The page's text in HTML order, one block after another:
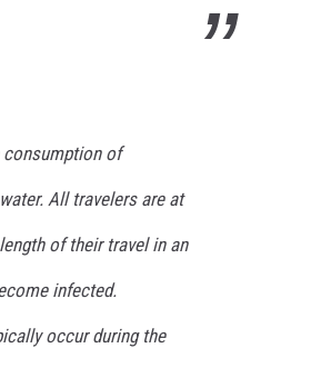
consumption of
All travelers are at
of their travel in an
infected.
occur during the